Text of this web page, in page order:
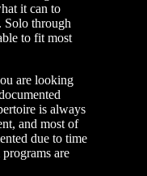
it can to
Solo through
to fit most
are looking
is always
and most of
due to time
are